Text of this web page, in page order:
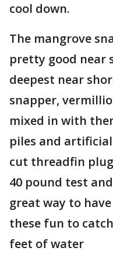
cool down.
The mangrove
pretty good near
deepest near
snapper,
mixed in with
piles and
cut threadfin
40 pound test
great way to
these fun to
feet of water